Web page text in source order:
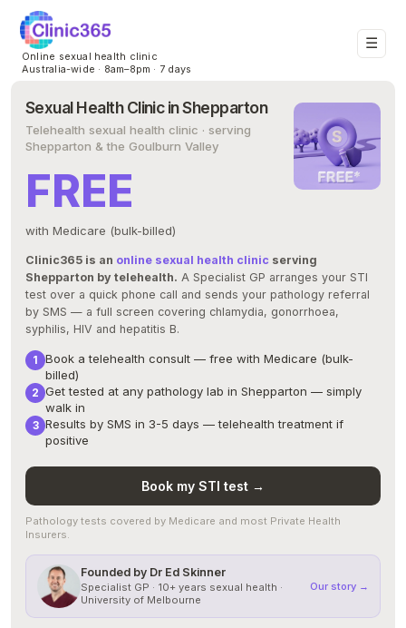
Online sexual health clinic
Australia-wide · 8am–8pm · 7 days
☰
Sexual Health Clinic in Shepparton
Telehealth sexual health clinic · serving
Shepparton & the Goulburn Valley
FREE
with Medicare (bulk-billed)
Clinic365 is an online sexual health clinic serving
Shepparton by telehealth. A Specialist GP arranges your STI
test over a quick phone call and sends your pathology referral
by SMS — a full screen covering chlamydia, gonorrhoea,
syphilis, HIV and hepatitis B.
Book a telehealth consult — free with Medicare (bulk-
billed)
Get tested at any pathology lab in Shepparton — simply
walk in
Results by SMS in 3-5 days — telehealth treatment if
positive
Book my STI test →
Pathology tests covered by Medicare and most Private Health
Insurers.
Founded by Dr Ed Skinner
Specialist GP · 10+ years sexual health ·
University of Melbourne
Our story →